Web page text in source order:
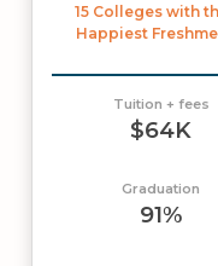
15 Colleges with
Happiest
Tuition + fees
$64K
Graduation
91%